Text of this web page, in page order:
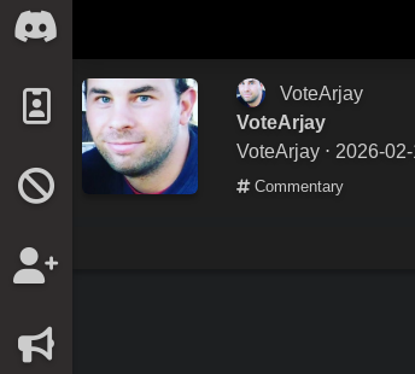
VoteArjay
VoteArjay
VoteArjay ⋅ 2026-
Commentary